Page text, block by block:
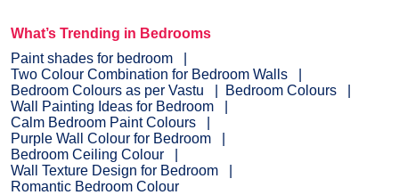
What’s Trending in Bedrooms
Paint shades for bedroom
Two Colour Combination for Bedroom Walls
Bedroom Colours as per Vastu
Bedroom Colours
Wall Painting Ideas for Bedroom
Calm Bedroom Paint Colours
Purple Wall Colour for Bedroom
Bedroom Ceiling Colour
Wall Texture Design for Bedroom
Romantic Bedroom Colour